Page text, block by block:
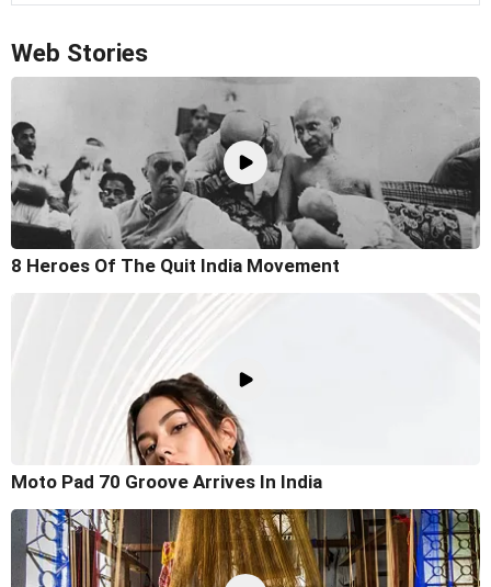
Web Stories
8 Heroes Of The Quit India Movement
Moto Pad 70 Groove Arrives In India